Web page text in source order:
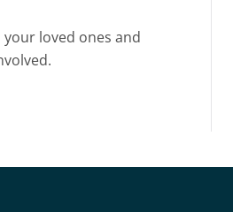
loved ones and